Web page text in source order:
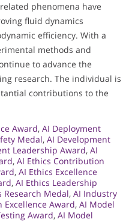
phenomena have
fluid dynamics
efficiency. With a
methods and
to advance the
research. The individual is
contributions to the
Award, AI Deployment
Medal, AI Development
Leadership Award, AI
, AI Ethics Contribution
, AI Ethics Excellence
, AI Ethics Leadership
Research Medal, AI Industry
Excellence Award, AI Model
Award, AI Model